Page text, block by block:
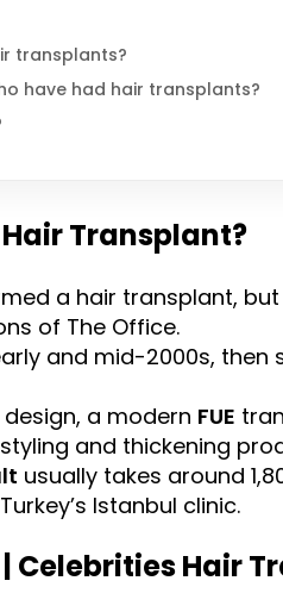
transplants?
have had hair transplants?
Hair Transplant?
a hair transplant,
of The Office.
and mid-2000s, then
a modern FUE
and thickening
usually takes around
Istanbul clinic.
Celebrities Hair